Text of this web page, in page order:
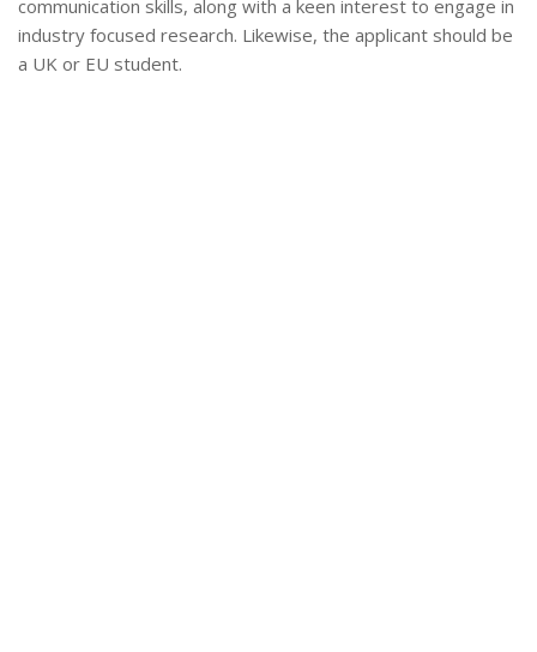
communication skills, along with a keen interest to engage in
industry focused research. Likewise, the applicant should be
a UK or EU student.